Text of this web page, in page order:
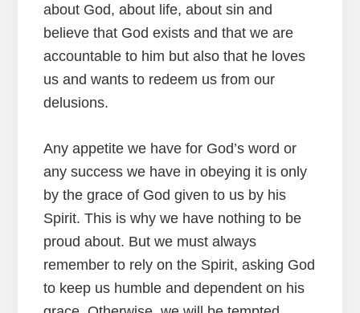
about God, about life, about sin and
believe that God exists and that we are
accountable to him but also that he loves
us and wants to redeem us from our
delusions.
Any appetite we have for God’s word or
any success we have in obeying it is only
by the grace of God given to us by his
Spirit. This is why we have nothing to be
proud about. But we must always
remember to rely on the Spirit, asking God
to keep us humble and dependent on his